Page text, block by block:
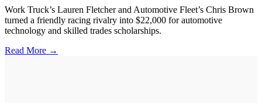
Work Truck’s Lauren Fletcher and Automotive Fleet’s Chris Brown
turned a friendly racing rivalry into $22,000 for automotive
technology and skilled trades scholarships.
Read More →